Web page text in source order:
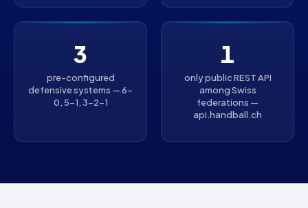
3
pre-configured
defensive systems — 6-
0, 5-1, 3-2-1
1
only public REST API
among Swiss
federations —
api.handball.ch